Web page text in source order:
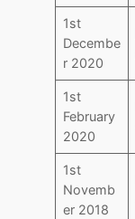
1st
Decembe
r 2020
1st
February
2020
1st
Novemb
er 2018